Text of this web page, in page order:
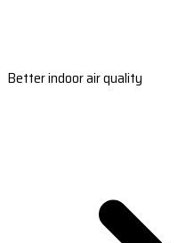
Better indoor air quality